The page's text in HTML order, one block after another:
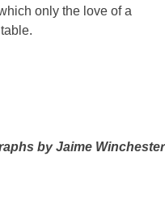
only the love of a
by Jaime Winchester